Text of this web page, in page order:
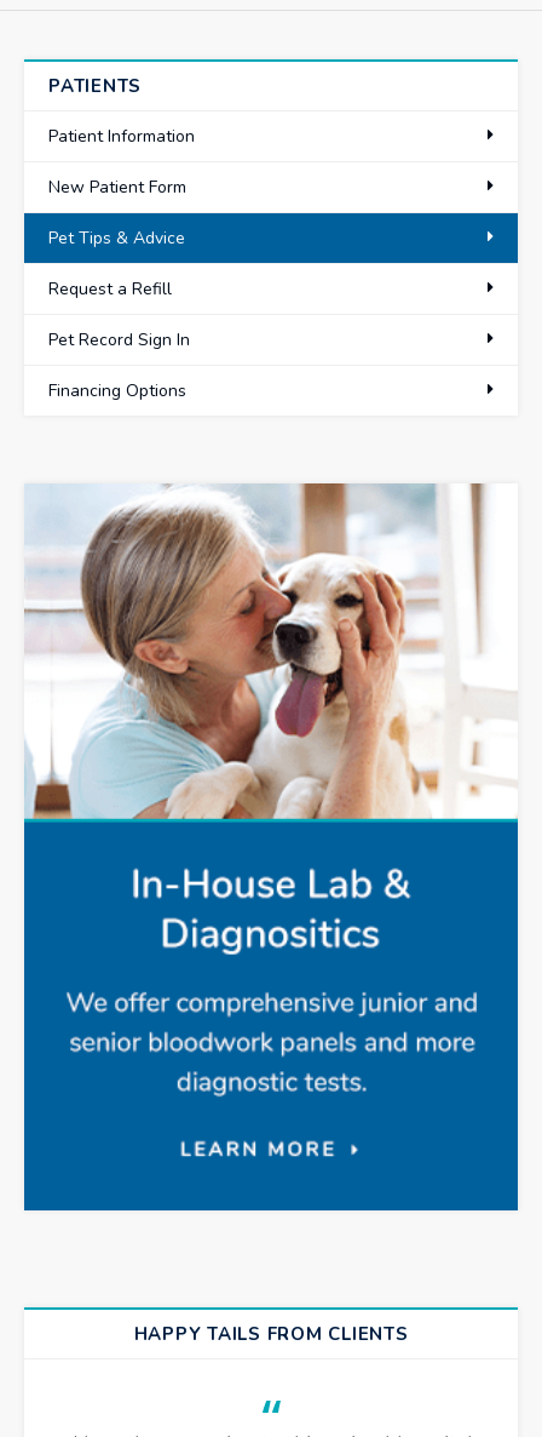
PATIENTS
Patient Information
New Patient Form
Pet Tips & Advice
Request a Refill
Pet Record Sign In
Financing Options
HAPPY TAILS FROM CLIENTS